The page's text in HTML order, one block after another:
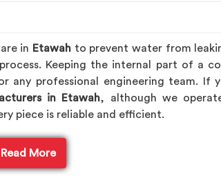
in Etawah to prevent water from
Keeping the internal part of a
any professional engineering team. If
in Etawah, although we
piece is reliable and efficient.
Read More